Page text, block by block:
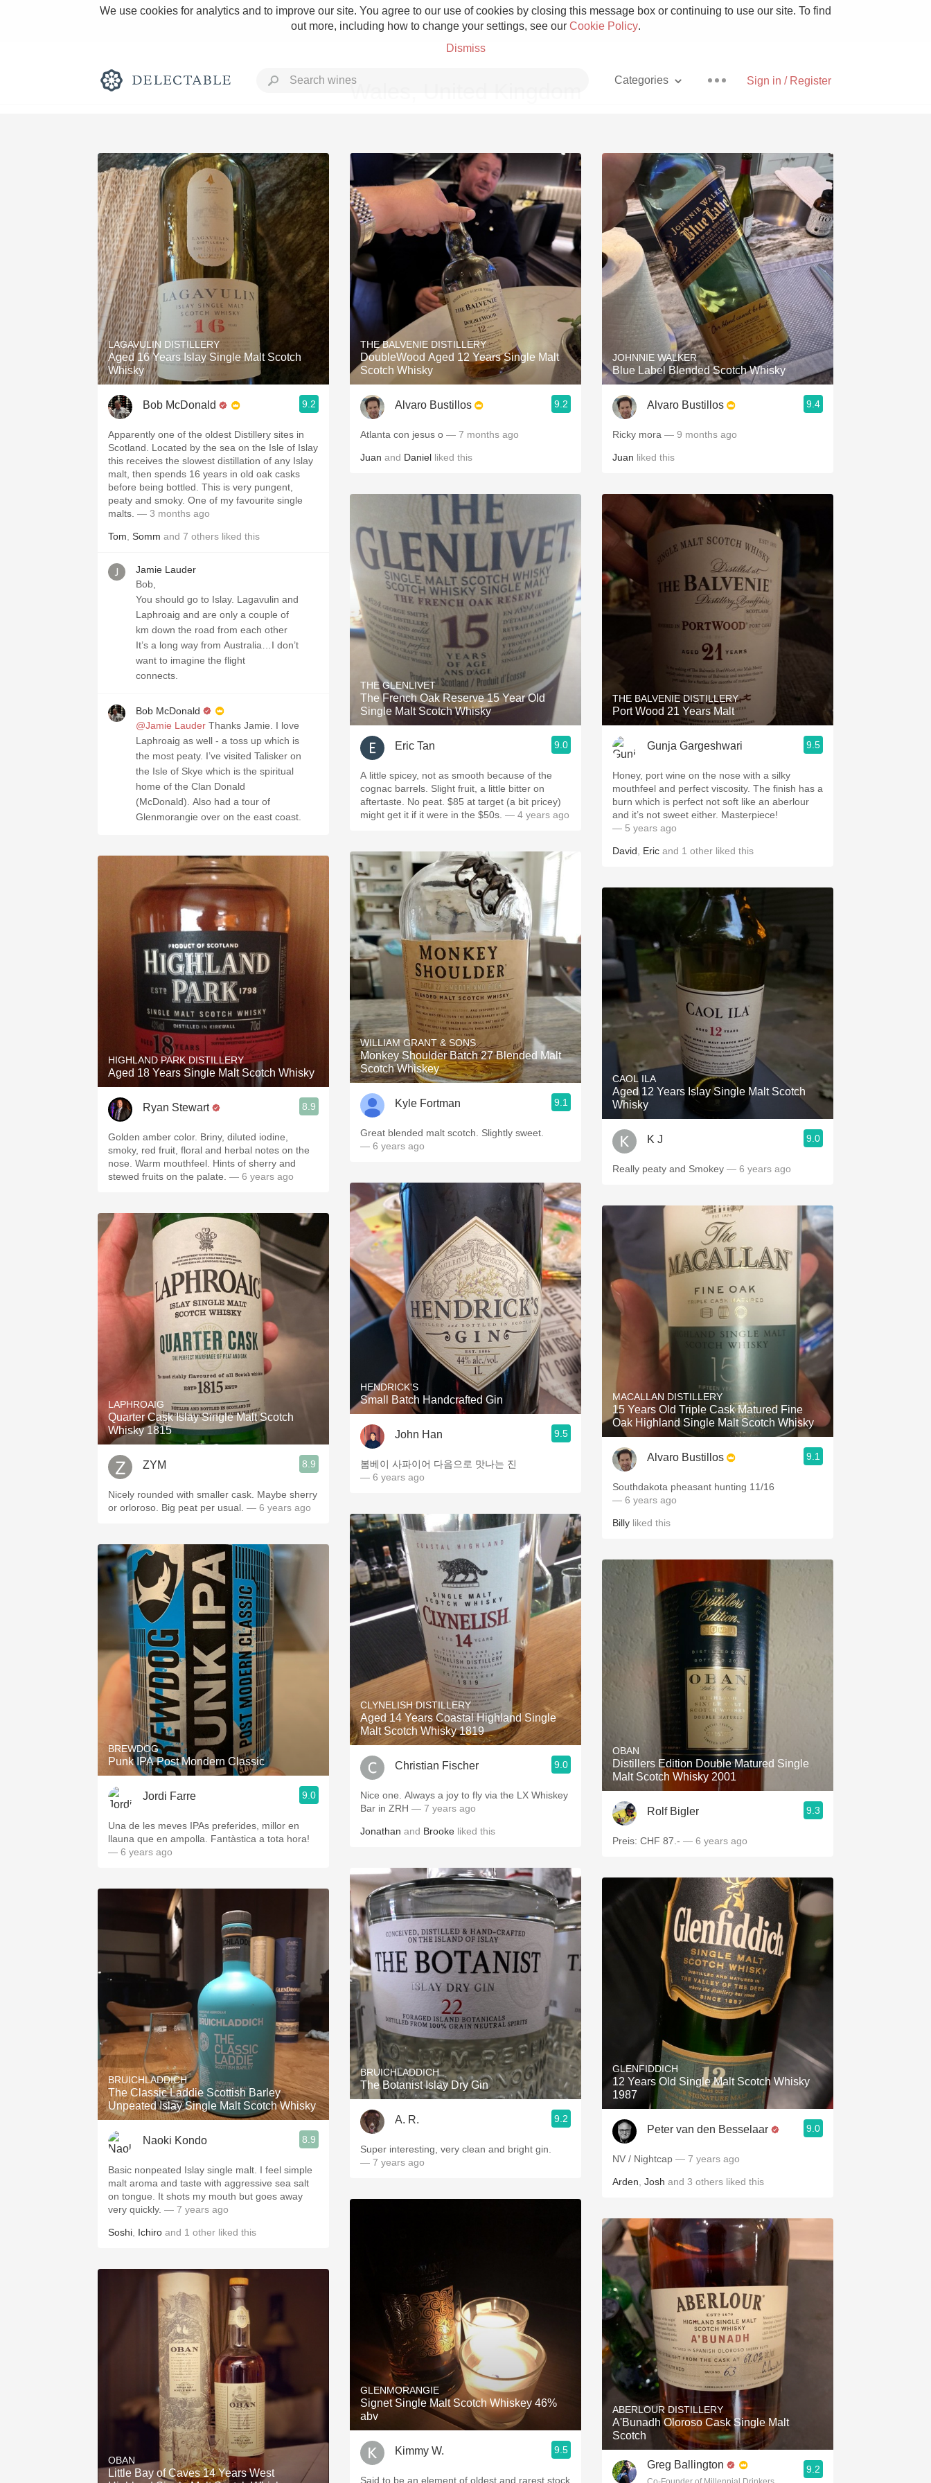
We use cookies for analytics and to improve our site. You agree to our use of cookies by closing this message box or continuing to use our site. To find
out more, including how to change your settings, see our Cookie Policy.
Dismiss
Sign in / Register
Categories
Rich and Bold Grower Champagne Pizza
Classic Napa Etna Rosso With Goat Cheese
Tawny Port Skin Contact Unicorn
1982 Bordeaux Acidity Hops
Oaky 2010 Chablis Sour Beer
QPR Oregon Pinot Islay
Buttery Coravin Mezcal
Wales, United Kingdom
LAGAVULIN DISTILLERY
Aged 16 Years Islay Single Malt Scotch
Whisky
Bob McDonald 9.2
Apparently one of the oldest Distillery sites in
Scotland. Located by the sea on the Isle of Islay
this receives the slowest distillation of any Islay
malt, then spends 16 years in old oak casks
before being bottled. This is very pungent,
peaty and smoky. One of my favourite single
malts. — 3 months ago
Tom Somm and 7 others liked this
Jamie Lauder
Bob,
You should go to Islay. Lagavulin and
Laphroaig and are only a couple of
km down the road from each other
It’s a long way from Australia…I don’t
want to imagine the flight
connects.
Bob McDonald
@Jamie Lauder
Laphroaig as well - a toss up which is
the most peaty. I’ve visited Talisker on
the Isle of Skye which is the spiritual
home of the Clan Donald
(McDonald). Also had a tour of
Glenmorangie over on the east coast.
HIGHLAND PARK DISTILLERY
Aged 18 Years Single Malt Scotch Whisky
Ryan Stewart 8.9
Golden amber color. Briny, diluted iodine,
smoky, red fruit, floral and herbal notes on the
nose. Warm mouthfeel. Hints of sherry and
stewed fruits on the palate. — 6 years ago
LAPHROAIG
Quarter Cask Islay Single Malt Scotch
Whisky 1815
ZYM 8.9
Nicely rounded with smaller cask. Maybe sherry
or orloroso. Big peat per usual. — 6 years ago
BREWDOG
Punk IPA Post Mondern Classic
Jordi Farre 9.0
Una de les meves IPAs preferides, millor en
llauna que en ampolla. Fantàstica a tota hora!
— 6 years ago
BRUICHLADDICH
The Classic Laddie Scottish Barley
Unpeated Islay Single Malt Scotch Whisky
Naoki Kondo 8.9
Basic nonpeated Islay single malt. I feel simple
malt aroma and taste with aggressive sea salt
on tongue. It shots my mouth but goes away
very quickly. — 7 years ago
Soshi Ichiro and 1 other liked this
OBAN
Little Bay of Caves 14 Years West
THE BALVENIE DISTILLERY
DoubleWood Aged 12 Years Single Malt
Scotch Whisky
Alvaro Bustillos 9.2
Atlanta con jesus o — 7 months ago
Juan and Daniel liked this
THE GLENLIVET
The French Oak Reserve 15 Year Old
Single Malt Scotch Whisky
Eric Tan 9.0
A little spicey, not as smooth because of the
cognac barrels. Slight fruit, a little bitter on
aftertaste. No peat. $85 at target (a bit pricey)
might get it if it were in the $50s. — 4 years ago
WILLIAM GRANT & SONS
Monkey Shoulder Batch 27 Blended Malt
Scotch Whiskey
Kyle Fortman 9.1
Great blended malt scotch. Slightly sweet.
— 6 years ago
HENDRICK'S
Small Batch Handcrafted Gin
John Han 9.5
봄베이 사파이어 다음으로 맛나는 진
— 6 years ago
CLYNELISH DISTILLERY
Aged 14 Years Coastal Highland Single
Malt Scotch Whisky 1819
Christian Fischer 9.0
Nice one. Always a joy to fly via the LX Whiskey
Bar in ZRH — 7 years ago
Jonathan and Brooke liked this
BRUICHLADDICH
The Botanist Islay Dry Gin
A. R. 9.2
Super interesting, very clean and bright gin.
— 7 years ago
GLENMORANGIE
Signet Single Malt Scotch Whiskey 46%
abv
Kimmy W. 9.5
Said to be an element of oldest and rarest stock
JOHNNIE WALKER
Blue Label Blended Scotch Whisky
Alvaro Bustillos 9.4
Ricky mora — 9 months ago
Juan liked this
THE BALVENIE DISTILLERY
Port Wood 21 Years Malt
Gunja Gargeshwari 9.5
Honey, port wine on the nose with a silky
mouthfeel and perfect viscosity. The finish has a
burn which is perfect not soft like an aberlour
and it’s not sweet either. Masterpiece!
— 5 years ago
David Eric and 1 other liked this
CAOL ILA
Aged 12 Years Islay Single Malt Scotch
Whisky
K J 9.0
Really peaty and Smokey — 6 years ago
MACALLAN DISTILLERY
15 Years Old Triple Cask Matured Fine
Oak Highland Single Malt Scotch Whisky
Alvaro Bustillos 9.1
Southdakota pheasant hunting 11/16
— 6 years ago
Billy liked this
OBAN
Distillers Edition Double Matured Single
Malt Scotch Whisky 2001
Rolf Bigler 9.3
Preis: CHF 87.- — 6 years ago
GLENFIDDICH
12 Years Old Single Malt Scotch Whisky
1987
Peter van den Besselaar 9.0
NV / Nightcap — 7 years ago
Arden Josh and 3 others liked this
ABERLOUR DISTILLERY
A'Bunadh Oloroso Cask Single Malt
Scotch
Greg Ballington 9.2